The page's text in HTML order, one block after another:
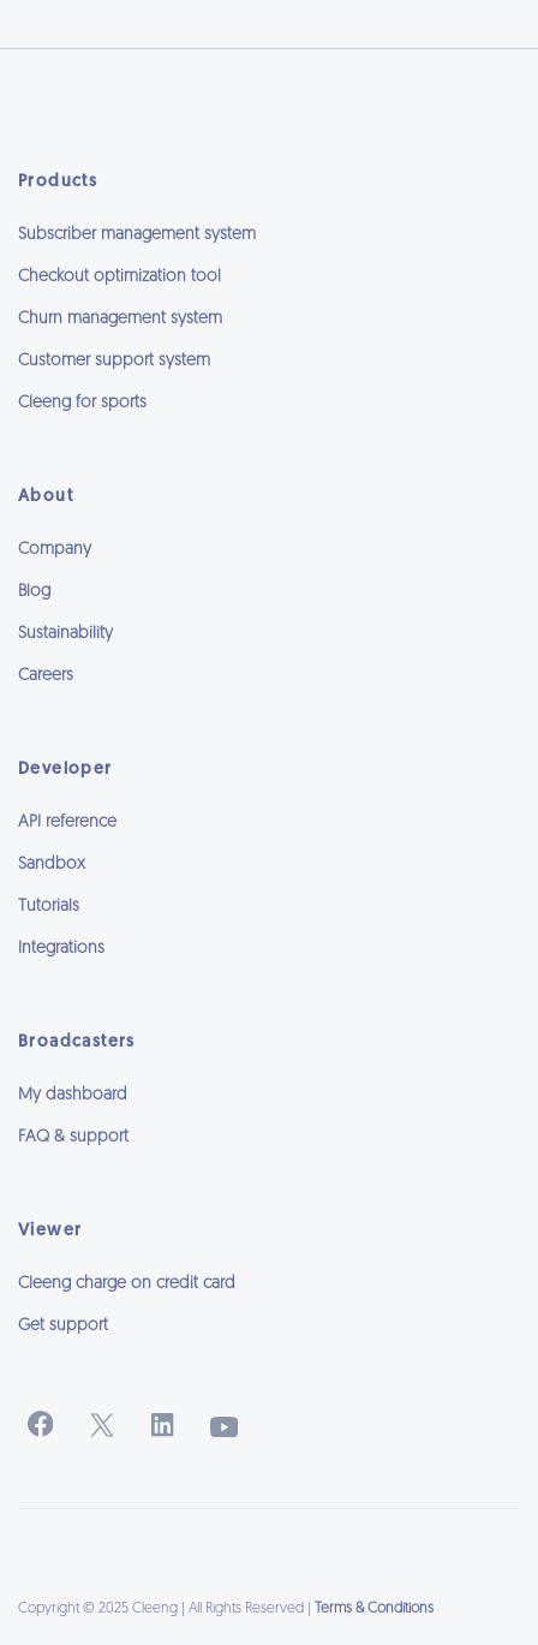
Products
Subscriber management system
Checkout optimization tool
Churn management system
Customer support system
Cleeng for sports
About
Company
Blog
Sustainability
Careers
Developer
API reference
Sandbox
Tutorials
Integrations
Broadcasters
My dashboard
FAQ & support
Viewer
Cleeng charge on credit card
Get support
Copyright © 2025 Cleeng | All Rights Reserved | Terms & Conditions